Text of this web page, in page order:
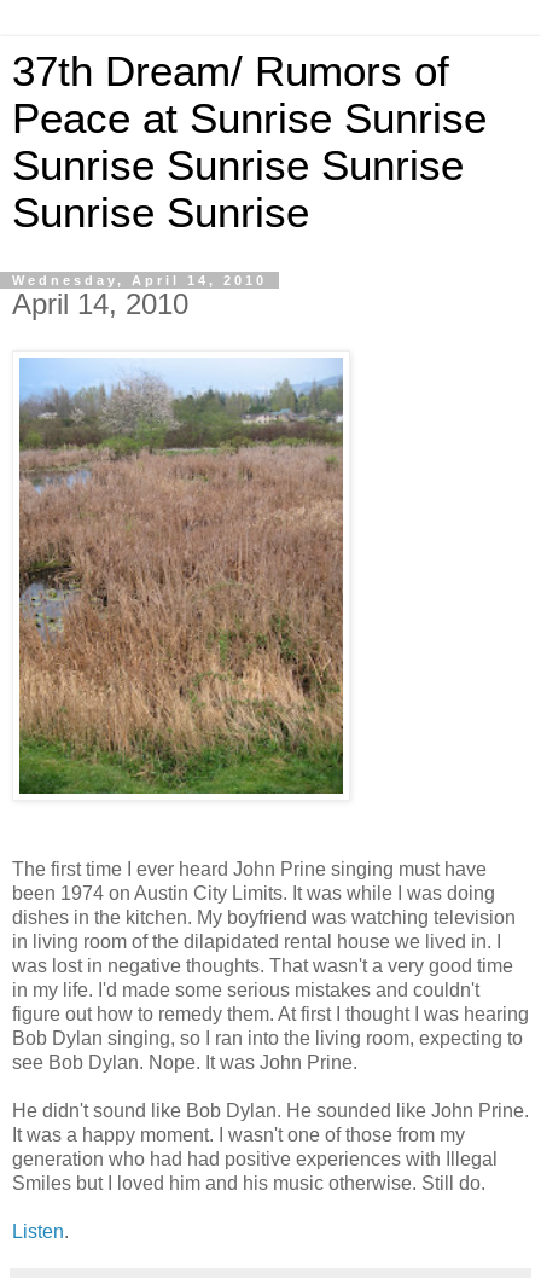
37th Dream/ Rumors of
Peace at Sunrise Sunrise
Sunrise Sunrise Sunrise
Sunrise Sunrise
Wednesday, April 14, 2010
April 14, 2010
The first time I ever heard John Prine singing must have
been 1974 on Austin City Limits. It was while I was doing
dishes in the kitchen. My boyfriend was watching television
in living room of the dilapidated rental house we lived in. I
was lost in negative thoughts. That wasn't a very good time
in my life. I'd made some serious mistakes and couldn't
figure out how to remedy them. At first I thought I was hearing
Bob Dylan singing, so I ran into the living room, expecting to
see Bob Dylan. Nope. It was John Prine.
He didn't sound like Bob Dylan. He sounded like John Prine.
It was a happy moment. I wasn't one of those from my
generation who had had positive experiences with Illegal
Smiles but I loved him and his music otherwise. Still do.
Listen.